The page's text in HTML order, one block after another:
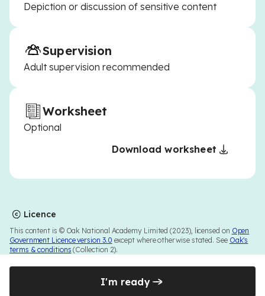
Depiction or discussion of sensitive content
Supervision
Adult supervision recommended
Worksheet
Optional
Download worksheet
Licence
This content is © Oak National Academy Limited (2023), licensed on Open
Government Licence version 3.0 except where otherwise stated. See Oak's
terms & conditions (Collection 2).
I'm ready